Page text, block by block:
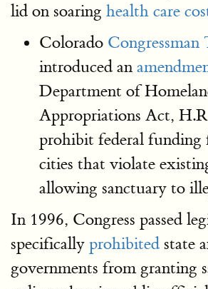
lid on soaring health care
Colorado
introduced an
Department of
Appropriations Act,
prohibit federal funding
cities that violate
allowing sanctuary to
In 1996, Congress passed
specifically prohibited state
governments from granting